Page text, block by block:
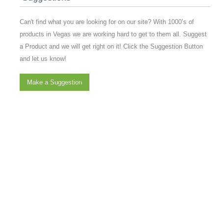
Can't find what you are looking for on our site? With 1000’s of
products in Vegas we are working hard to get to them all. Suggest
a Product and we will get right on it! Click the Suggestion Button
and let us know!
Make a Suggestion